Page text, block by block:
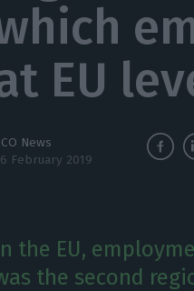
EU
News
February 2019
the EU,
the second